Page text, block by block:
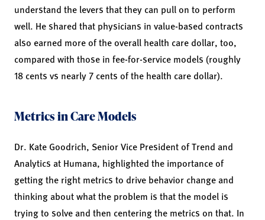
understand the levers that they can pull on to perform
well. He shared that physicians in value-based contracts
also earned more of the overall health care dollar, too,
compared with those in fee-for-service models (roughly
18 cents vs nearly 7 cents of the health care dollar).
Metrics in Care Models
Dr. Kate Goodrich, Senior Vice President of Trend and
Analytics at Humana, highlighted the importance of
getting the right metrics to drive behavior change and
thinking about what the problem is that the model is
trying to solve and then centering the metrics on that. In